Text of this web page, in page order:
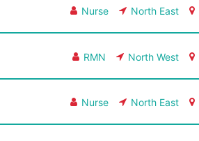
Nurse North East
RMN North West
Nurse North East